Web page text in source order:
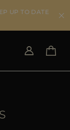
UP TO DATE